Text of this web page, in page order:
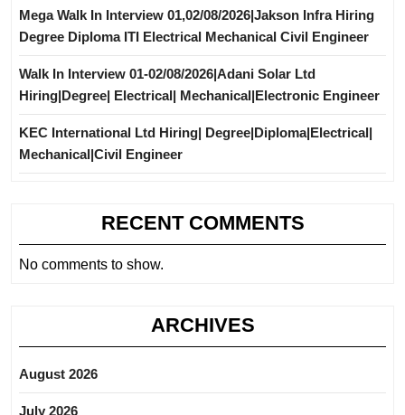
Mega Walk In Interview 01,02/08/2026|Jakson Infra Hiring
Degree Diploma ITI Electrical Mechanical Civil Engineer
Walk In Interview 01-02/08/2026|Adani Solar Ltd
Hiring|Degree| Electrical| Mechanical|Electronic Engineer
KEC International Ltd Hiring| Degree|Diploma|Electrical|
Mechanical|Civil Engineer
RECENT COMMENTS
No comments to show.
ARCHIVES
August 2026
July 2026